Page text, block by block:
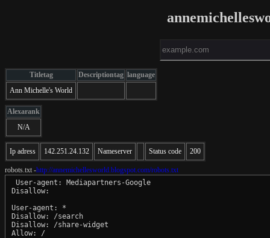
Titletag Descriptiontag language
Ann Michelle's World
Alexarank
N/A
Ip adress 142.251.24.132 Nameserver Status code 200
robots.txt -http://annemichellesworld.blogspot.com/robots.txt
User-agent: Mediapartners-Google
Disallow:
User-agent: *
Disallow: /search
Disallow: /share-widget
Allow: /